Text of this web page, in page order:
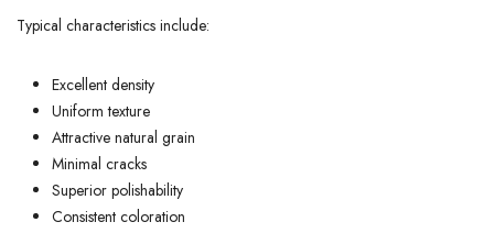
Typical characteristics include:
Excellent density
Uniform texture
Attractive natural grain
Minimal cracks
Superior polishability
Consistent coloration